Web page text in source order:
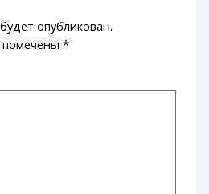
опубликован.
помечены*